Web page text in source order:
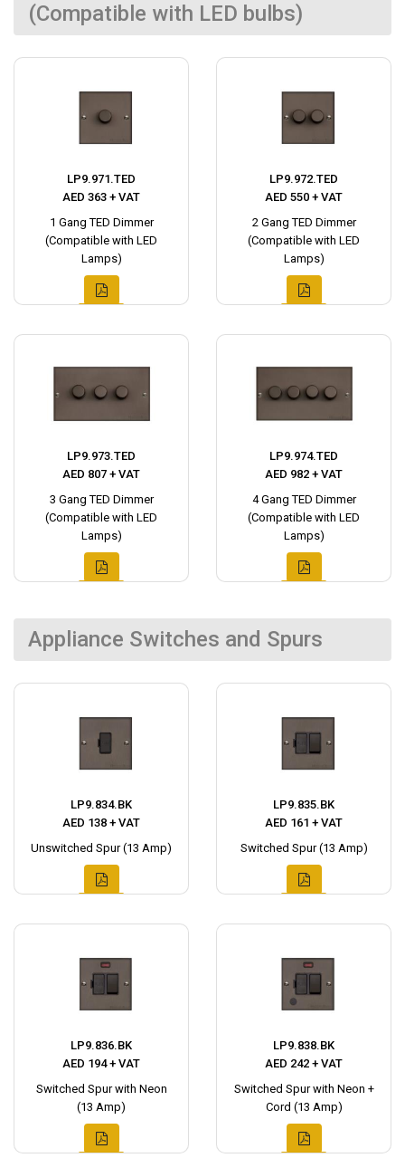
(Compatible with LED bulbs)
LP9.971.TED
AED 363 + VAT
1 Gang TED Dimmer
(Compatible with LED
Lamps)
LP9.972.TED
AED 550 + VAT
2 Gang TED Dimmer
(Compatible with LED
Lamps)
LP9.973.TED
AED 807 + VAT
3 Gang TED Dimmer
(Compatible with LED
Lamps)
LP9.974.TED
AED 982 + VAT
4 Gang TED Dimmer
(Compatible with LED
Lamps)
Appliance Switches and Spurs
LP9.834.BK
AED 138 + VAT
Unswitched Spur (13 Amp)
LP9.835.BK
AED 161 + VAT
Switched Spur (13 Amp)
LP9.836.BK
AED 194 + VAT
Switched Spur with Neon
(13 Amp)
LP9.838.BK
AED 242 + VAT
Switched Spur with Neon +
Cord (13 Amp)